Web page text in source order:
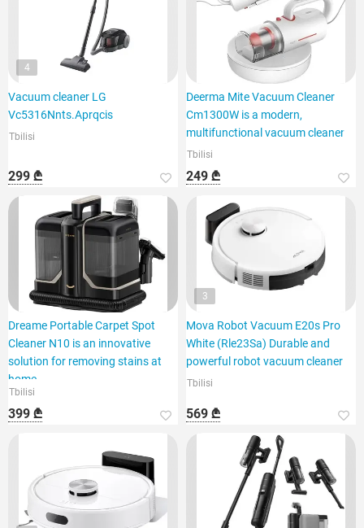
4
Vacuum cleaner LG
Vc5316Nnts.Aprqcis
Tbilisi
299 ₾
Deerma Mite Vacuum Cleaner
Cm1300W is a modern,
multifunctional vacuum cleaner
Tbilisi
249 ₾
Dreame Portable Carpet Spot
Cleaner N10 is an innovative
solution for removing stains at
home.
Tbilisi
399 ₾
3
Mova Robot Vacuum E20s Pro
White (Rle23Sa) Durable and
powerful robot vacuum cleaner
Tbilisi
569 ₾